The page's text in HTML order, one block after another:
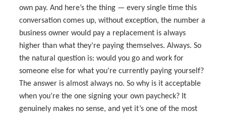
own pay. And here’s the thing — every single time this
conversation comes up, without exception, the number a
business owner would pay a replacement is always
higher than what they’re paying themselves. Always. So
the natural question is: would you go and work for
someone else for what you’re currently paying yourself?
The answer is almost always no. So why is it acceptable
when you’re the one signing your own paycheck? It
genuinely makes no sense, and yet it’s one of the most